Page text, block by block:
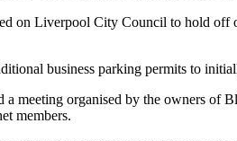
on Liverpool City Council to hold off
business parking permits to
a meeting organised by the owners of
members.